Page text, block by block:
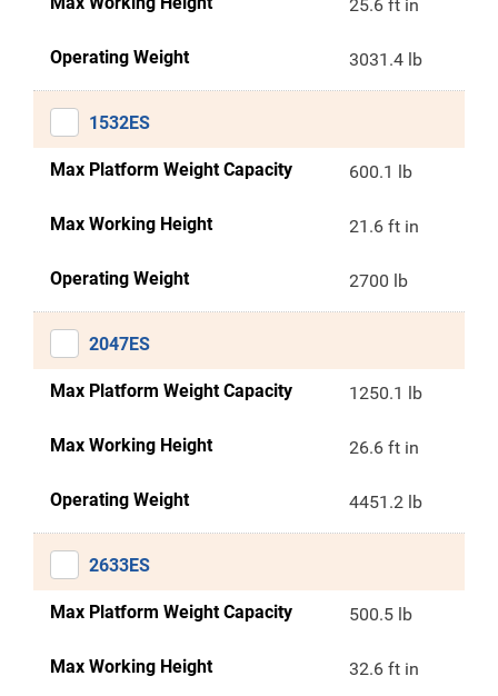
25.6 ft in
Operating Weight 3031.4 lb
1532ES
Max Platform Weight Capacity 600.1 lb
Max Working Height 21.6 ft in
Operating Weight 2700 lb
2047ES
Max Platform Weight Capacity 1250.1 lb
Max Working Height 26.6 ft in
Operating Weight 4451.2 lb
2633ES
Max Platform Weight Capacity 500.5 lb
Max Working Height 32.6 ft in